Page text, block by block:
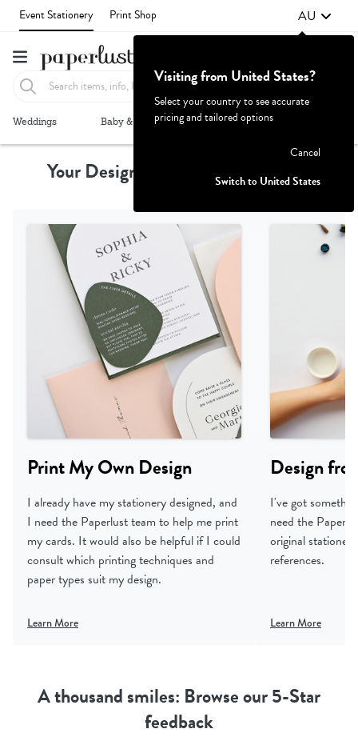
Event Stationery Print Shop AU
Weddings Baby & Kids Parties & Events
Failed to fetch
Your Design, Professionally Printed
Print My Own Design
I already have my stationery designed, and
I need the Paperlust team to help me print
my cards. It would also be helpful if I could
consult which printing techniques and
paper types suit my design.
Learn More
Design
I've got
need the
original
references.
Learn More
A thousand smiles: Browse our 5-Star
feedback
Visiting from United States?
Select your country to see accurate
pricing and tailored options
Cancel
Switch to United States